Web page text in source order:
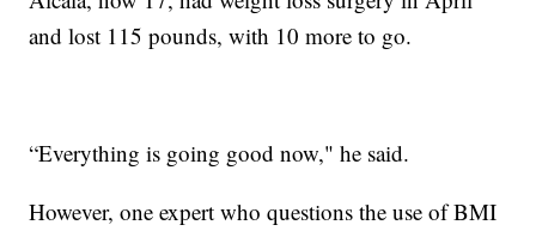
and lost 115 pounds, with 10 more to go.
“Everything is going good now," he said.
However, one expert who questions the use of BMI